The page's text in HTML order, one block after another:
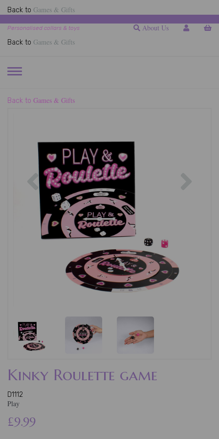
Back to Games & Gifts
Personalised collars & toys About Us
Back to Games & Gifts
TOGGLE
Back to Games & Gifts
Previous
Kinky Roulette game
D1112
Play
£9.99